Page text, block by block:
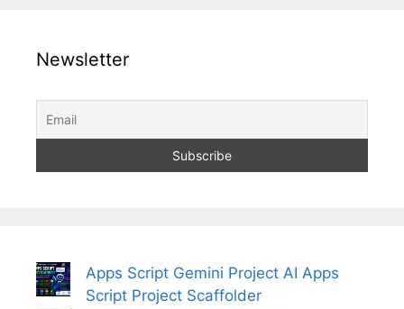
Newsletter
Apps Script Gemini Project AI Apps
Script Project Scaffolder